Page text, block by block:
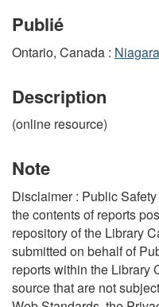
Publié
Ontario, Canada :
Description
(online resource)
Note
Disclaimer : Public
the contents of reports
repository of the Library
submitted on behalf of
reports within the Library
source that are not